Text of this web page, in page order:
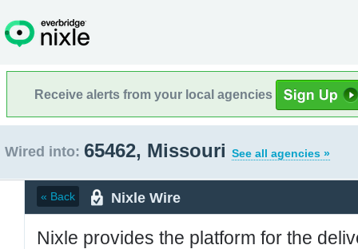
Receive alerts from your local agencies
Wired into: 65462, Missouri See all agencies »
« Back Nixle Wire
Nixle provides the platform for the